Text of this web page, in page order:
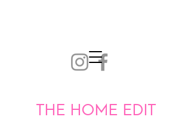
THE HOME EDIT